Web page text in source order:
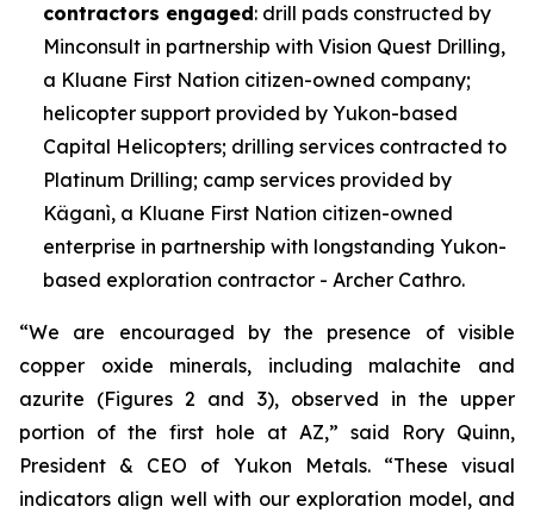
contractors engaged: drill pads constructed by
Minconsult in partnership with Vision Quest Drilling,
a Kluane First Nation citizen-owned company;
helicopter support provided by Yukon-based
Capital Helicopters; drilling services contracted to
Platinum Drilling; camp services provided by
Käganì, a Kluane First Nation citizen-owned
enterprise in partnership with longstanding Yukon-
based exploration contractor - Archer Cathro.
“We are encouraged by the presence of visible
copper oxide minerals, including malachite and
azurite (Figures 2 and 3), observed in the upper
portion of the first hole at AZ,” said Rory Quinn,
President & CEO of Yukon Metals. “These visual
indicators align well with our exploration model, and